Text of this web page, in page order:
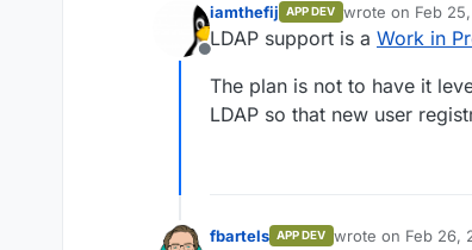
Offline
iamthefij APP DEV wrote on Feb
last edited by
LDAP support is a Work in
The plan is not to have it
LDAP so that new user
fbartels APP DEV wrote on Feb 26,
last edited by